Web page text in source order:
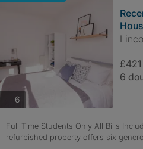
6photos
6
Full Time Students Only All Bills
refurbished property offers six